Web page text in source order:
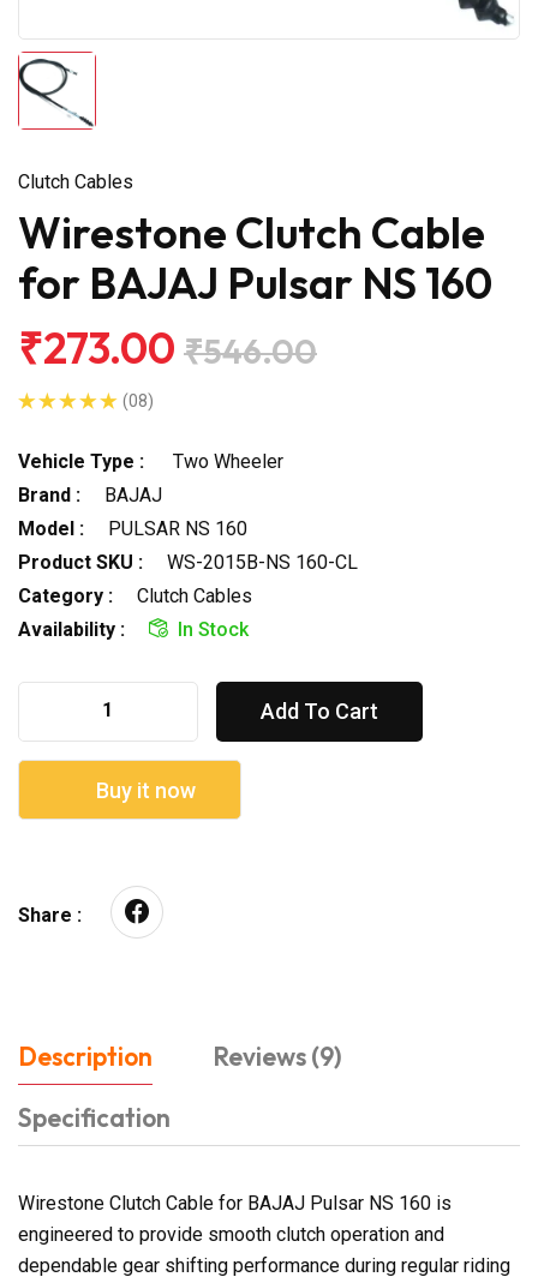
Clutch Cables
Wirestone Clutch Cable
for BAJAJ Pulsar NS 160
₹273.00 ₹546.00
(08)
Vehicle Type :
Two Wheeler
Brand :
BAJAJ
Model :
PULSAR NS 160
Product SKU :
WS-2015B-NS 160-CL
Category :
Clutch Cables
Availability :
In Stock
Add To Cart
Buy it now
Share :
Description
Reviews (9)
Specification
Wirestone Clutch Cable for BAJAJ Pulsar NS 160 is
engineered to provide smooth clutch operation and
dependable gear shifting performance during regular riding